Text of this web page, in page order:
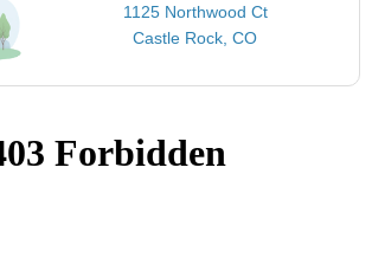
1125 Northwood Ct
Castle Rock, CO